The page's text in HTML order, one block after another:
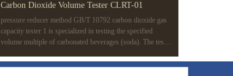
Carbon Dioxide Volume Tester CLRT-01
pressure reducer method GB/T 10792 carbon dioxide gas
capacity tester 1 is specialized in testing the specified
volume multiple of carbonated beverages (soda). The test
test method) in GB/T 10792-2008 carbonated beverage